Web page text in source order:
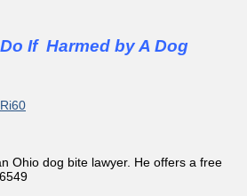
If Harmed by A Dog
Ohio dog bite lawyer. He offers a free